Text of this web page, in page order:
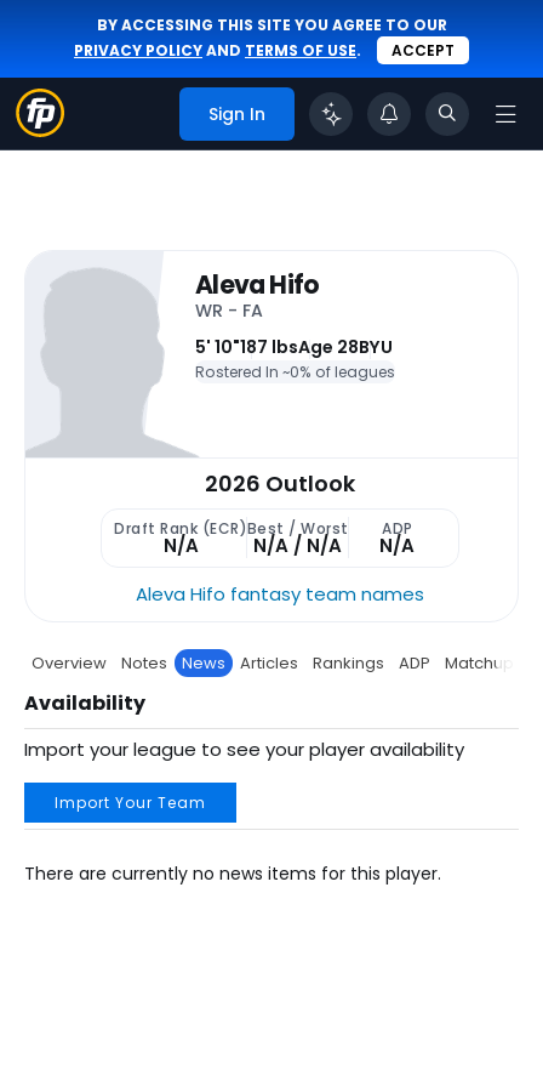
BY ACCESSING THIS SITE YOU AGREE TO OUR
PRIVACY POLICYAND TERMS OF USE. ACCEPT
Sign In
Aleva Hifo
WR - FA
5' 10"187 lbsAge 28BYU
Rostered In ~0% of leagues
2026 Outlook
Draft Rank (ECR)
N/A
Best / Worst
N/A / N/A
ADP
N/A
Aleva Hifo fantasy team names
Overview Notes News Articles Rankings ADP Matchup
Availability
Import your league to see your player availability
Import Your Team
There are currently no news items for this player.